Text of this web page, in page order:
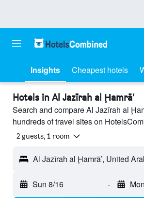
Insights Cheapest hotels
Hotels in Al Jazīrah al Ḩamrā’
Search and compare Al Jazīrah al
hundreds of travel sites on
2 guests, 1 room
Al Jazīrah al Ḩamrā’, United
Sun 8/16 -